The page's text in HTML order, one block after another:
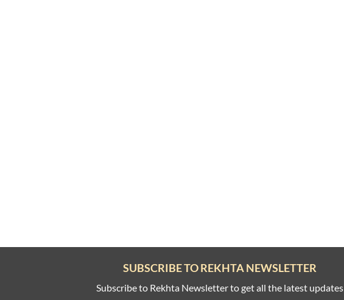
SUBSCRIBE TO REKHTA NEWSLETTER
Subscribe to Rekhta Newsletter to get all the latest updates